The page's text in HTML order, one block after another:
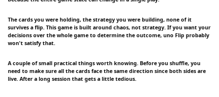
The cards you were holding, the strategy you were building, none of it
survives a flip. This game is built around chaos, not strategy. If you want your
decisions over the whole game to determine the outcome, uno Flip probably
won't satisfy that.
A couple of small practical things worth knowing. Before you shuffle, you
need to make sure all the cards face the same direction since both sides are
live. After a long session that gets a little tedious.